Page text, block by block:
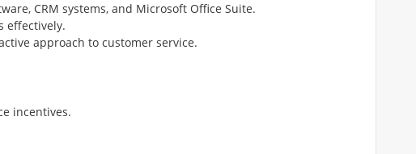
CRM systems, and Microsoft Office Suite.
effectively.
approach to customer service.
incentives.